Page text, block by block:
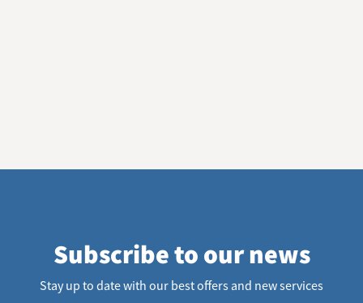
Subscribe to our news
Stay up to date with our best offers and new services